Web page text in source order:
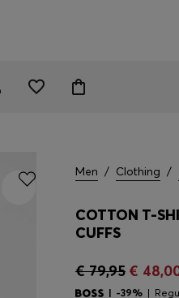
Men / Clothing /
COTTON T-
CUFFS
€ 79,95 €
-39%